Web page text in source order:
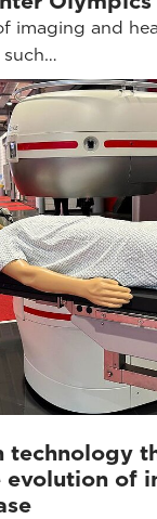
imaging and
such…
technology
evolution of